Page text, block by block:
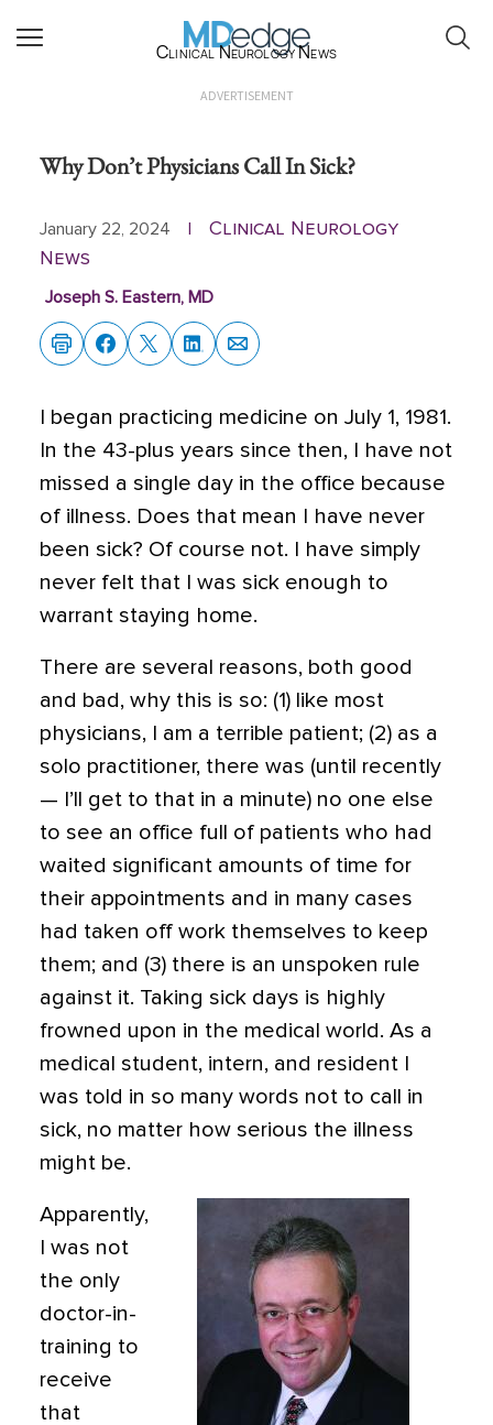
Clinical Neurology News
ADVERTISEMENT
Why Don’t Physicians Call In Sick?
January 22, 2024
Clinical Neurology
News
Joseph S. Eastern, MD
I began practicing medicine on July 1, 1981.
In the 43-plus years since then,
I have not
missed a single day in the office because
of illness. Does that mean I have never
been sick? Of course not. I have simply
never felt that I was sick enough to
warrant staying home.
There are several reasons, both good
and bad, why this is so: (1) like most
physicians, I am a terrible patient; (2) as a
solo practitioner, there was (until recently
— I’ll get to that in a minute) no one else
to see an office full of patients who had
waited significant amounts of time for
their appointments and in many cases
had taken off work themselves to keep
them; and (3) there is an unspoken rule
against it. Taking sick days is highly
frowned upon in the medical world. As a
medical student, intern, and resident I
was told in so many words not to call in
sick, no matter how serious the illness
might be.
Apparently,
I was not
the only
doctor-in-
training to
receive
that